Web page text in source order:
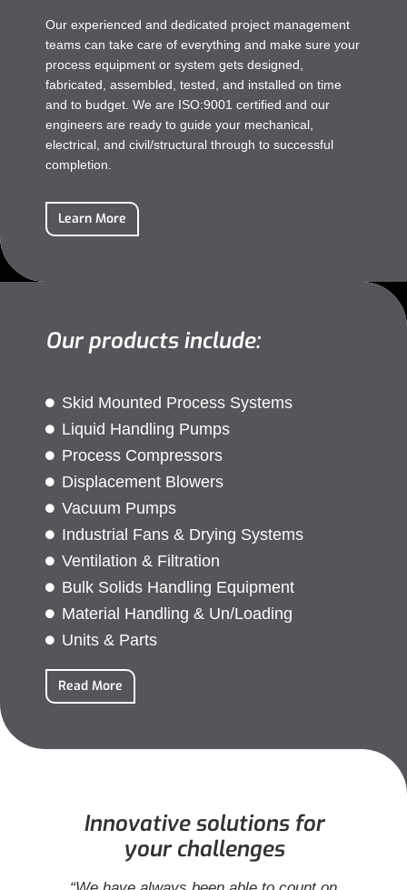
Our experienced and dedicated project management
teams can take care of everything and make sure your
process equipment or system gets designed,
fabricated, assembled, tested, and installed on time
and to budget. We are ISO:9001 certified and our
engineers are ready to guide your mechanical,
electrical, and civil/structural through to successful
completion.
Learn More
Our products include:
Skid Mounted Process Systems
Liquid Handling Pumps
Process Compressors
Displacement Blowers
Vacuum Pumps
Industrial Fans & Drying Systems
Ventilation & Filtration
Bulk Solids Handling Equipment
Material Handling & Un/Loading
Units & Parts
Read More
Innovative solutions for
your challenges